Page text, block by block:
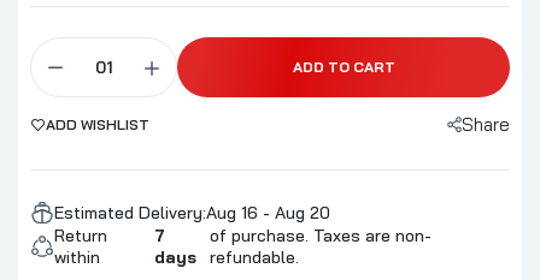
ADD TO CART
ADD WISHLIST Share
Estimated Delivery:Aug 16 - Aug 20
Return
within
7
days
of purchase. Taxes are non-
refundable.